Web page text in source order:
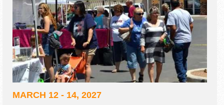
MARCH 12 - 14, 2027